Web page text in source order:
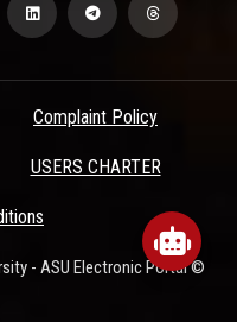
Complaint Policy
USERS CHARTER
- ASU Electronic Portal ©
to play speech